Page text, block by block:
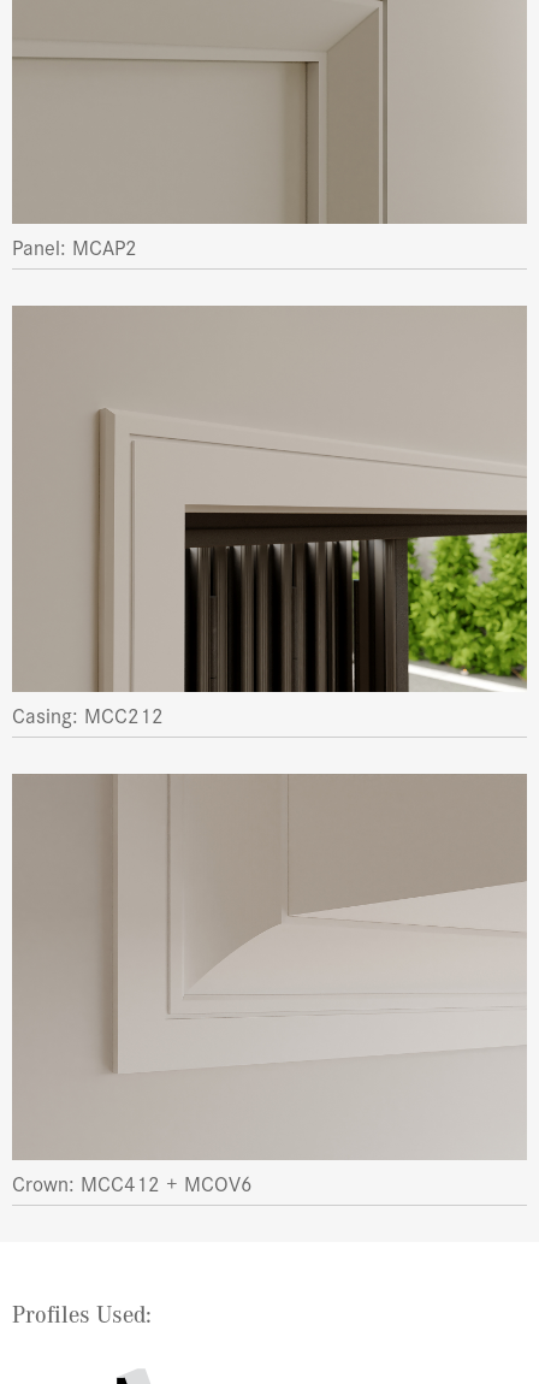
Panel: MCAP2
Casing: MCC212
Crown: MCC412 + MCOV6
Profiles Used: